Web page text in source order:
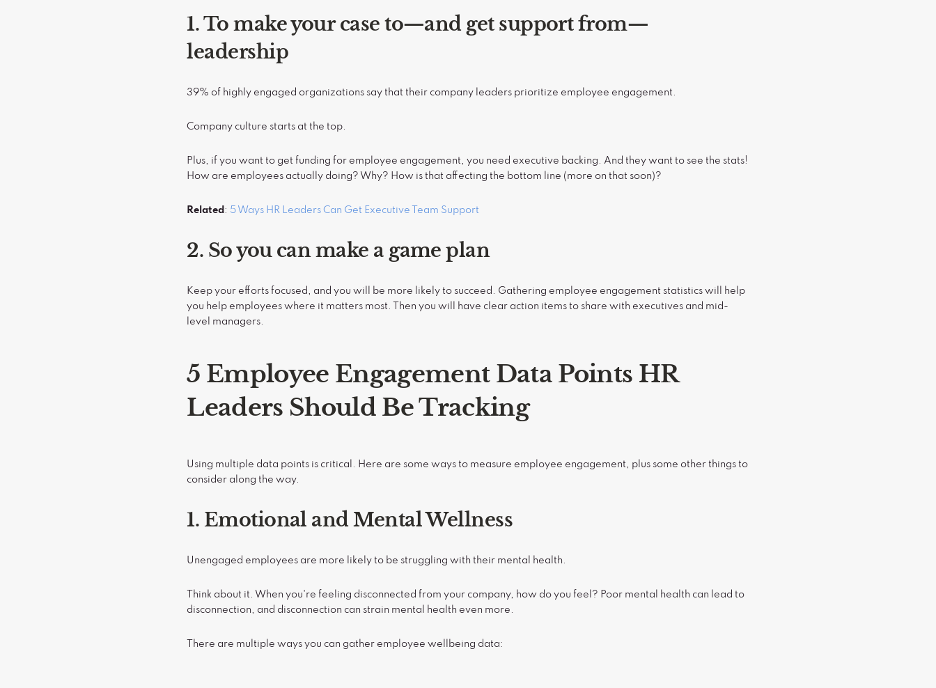
1. To make your case to—and get support from—
leadership
39% of highly engaged organizations say that their company leaders prioritize employee engagement.
Company culture starts at the top.
Plus, if you want to get funding for employee engagement, you need executive backing. And they want to see the stats!
How are employees actually doing? Why? How is that affecting the bottom line (more on that soon)?
Related : 5 Ways HR Leaders Can Get Executive Team Support
2. So you can make a game plan
Keep your efforts focused, and you will be more likely to succeed. Gathering employee engagement statistics will help
you help employees where it matters most. Then you will have clear action items to share with executives and mid-
level managers.
5 Employee Engagement Data Points HR
Leaders Should Be Tracking
Using multiple data points is critical. Here are some ways to measure employee engagement, plus some other things to
consider along the way.
1. Emotional and Mental Wellness
Unengaged employees are more likely to be struggling with their mental health.
Think about it. When you're feeling disconnected from your company, how do you feel? Poor mental health can lead to
disconnection, and disconnection can strain mental health even more.
There are multiple ways you can gather employee wellbeing data: